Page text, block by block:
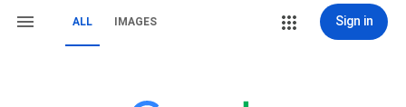
ALL IMAGES Sign in